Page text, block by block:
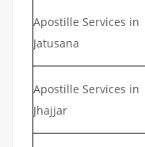
Apostille Services in
Jatusana
Apostille Services in
Jhajjar